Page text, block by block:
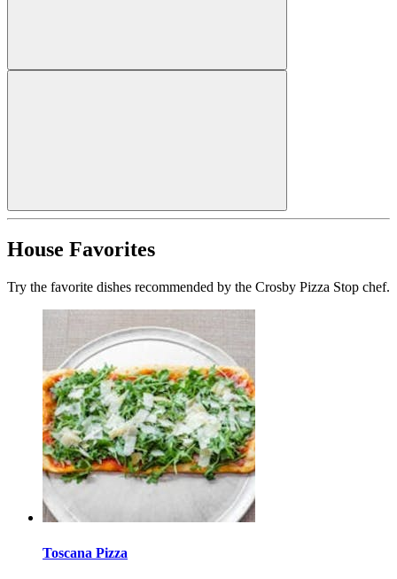
House Favorites
Try the favorite dishes recommended by the Crosby Pizza Stop chef.
Toscana Pizza